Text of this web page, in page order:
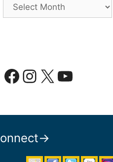
Facebook
Instagram
X
onnect→